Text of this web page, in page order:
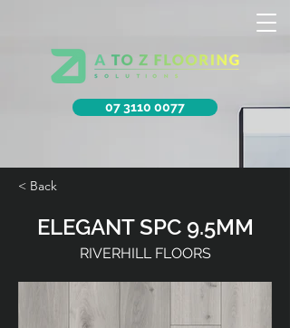
07 3110 0077
< Back
ELEGANT SPC 9.5MM
RIVERHILL FLOORS